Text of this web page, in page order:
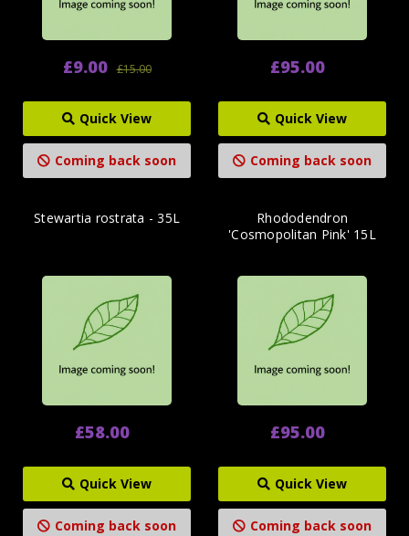
£15.00
£9.00
Quick View
Coming back soon
£95.00
Quick View
Coming back soon
Stewartia rostrata - 35L
£58.00
Quick View
Coming back soon
Rhododendron
'Cosmopolitan Pink' 15L
£95.00
Quick View
Coming back soon